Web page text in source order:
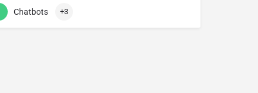
Chatbots +3